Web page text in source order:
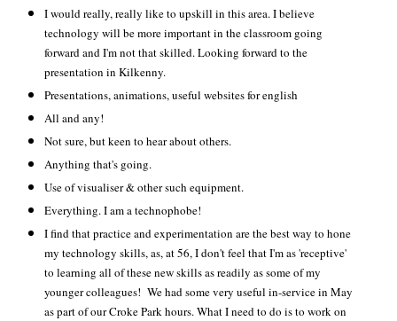
I would really, really like to upskill in this area. I believe
technology will be more important in the classroom going
forward and I'm not that skilled. Looking forward to the
presentation in Kilkenny.
Presentations, animations, useful websites for english
All and any!
Not sure, but keen to hear about others.
Anything that's going.
Use of visualiser & other such equipment.
Everything. I am a technophobe!
I find that practice and experimentation are the best way to hone
my technology skills, as, at 56, I don't feel that I'm as 'receptive'
to learning all of these new skills as readily as some of my
younger colleagues! We had some very useful in-service in May
as part of our Croke Park hours. What I need to do is to work on